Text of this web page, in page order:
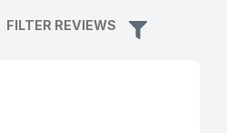
FILTER REVIEWS